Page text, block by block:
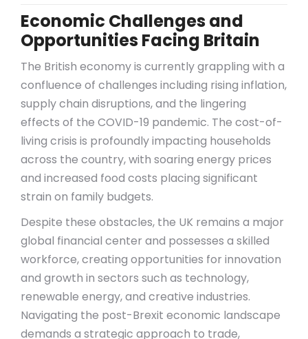
Economic Challenges and
Opportunities Facing Britain
The British economy is currently grappling with a
confluence of challenges including rising inflation,
supply chain disruptions, and the lingering
effects of the COVID-19 pandemic. The cost-of-
living crisis is profoundly impacting households
across the country, with soaring energy prices
and increased food costs placing significant
strain on family budgets.
Despite these obstacles, the UK remains a major
global financial center and possesses a skilled
workforce, creating opportunities for innovation
and growth in sectors such as technology,
renewable energy, and creative industries.
Navigating the post-Brexit economic landscape
demands a strategic approach to trade,